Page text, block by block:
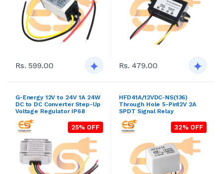
Rs. 599.00 Rs. 479.00
G-Energy 12V to 24V 1A 24W
DC to DC Converter Step-Up
Voltage Regulator IP68
25% OFF
HFD41A/12VDC-NS(136)
Through Hole 5-Pin12V 2A
SPDT Signal Relay
32% OFF